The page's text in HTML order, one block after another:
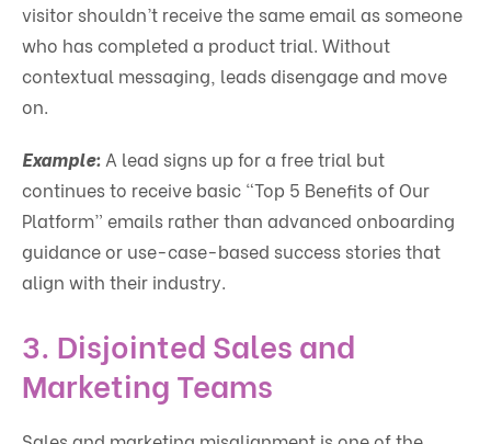
visitor shouldn’t receive the same email as someone
who has completed a product trial. Without
contextual messaging, leads disengage and move
on.
Example: A lead signs up for a free trial but
continues to receive basic “Top 5 Benefits of Our
Platform” emails rather than advanced onboarding
guidance or use-case-based success stories that
align with their industry.
3. Disjointed Sales and
Marketing Teams